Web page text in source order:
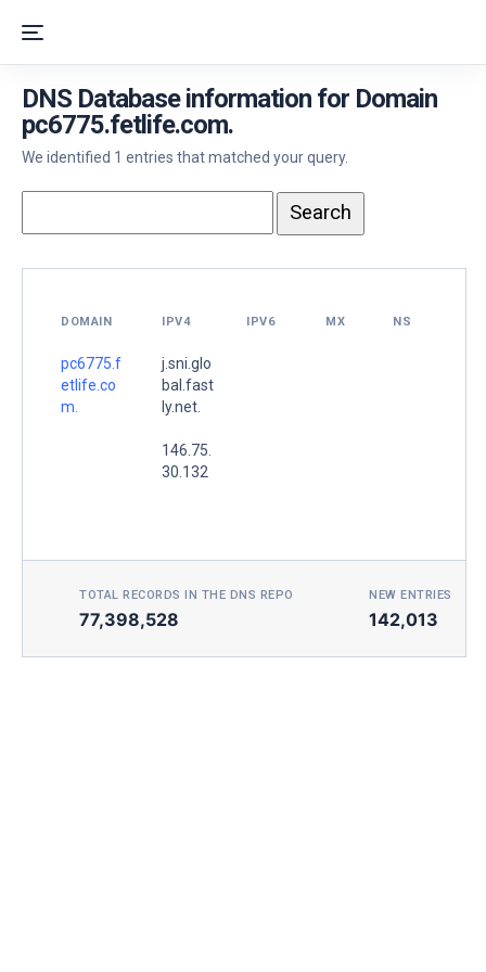
DNS Database information for Domain
pc6775.fetlife.com.
We identified 1 entries that matched your query.
DOMAIN IPV4 IPV6 MX NS
pc6775.f
etlife.co
m.
j.sni.glo
bal.fast
ly.net.
146.75.
30.132
TOTAL RECORDS IN THE DNS REPO
77,398,528
NEW ENTRIES
142,013